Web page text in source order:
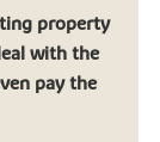
property
with the
pay the